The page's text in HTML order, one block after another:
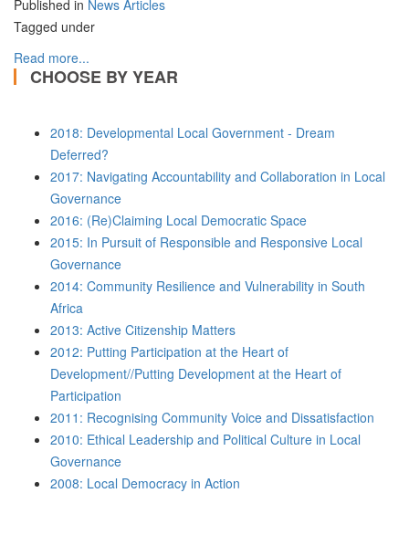
Published in News Articles
Tagged under
Read more...
CHOOSE BY YEAR
2018: Developmental Local Government - Dream
Deferred?
2017: Navigating Accountability and Collaboration in Local
Governance
2016: (Re)Claiming Local Democratic Space
2015: In Pursuit of Responsible and Responsive Local
Governance
2014: Community Resilience and Vulnerability in South
Africa
2013: Active Citizenship Matters
2012: Putting Participation at the Heart of
Development//Putting Development at the Heart of
Participation
2011: Recognising Community Voice and Dissatisfaction
2010: Ethical Leadership and Political Culture in Local
Governance
2008: Local Democracy in Action